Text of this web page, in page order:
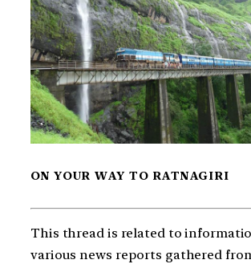
ON YOUR WAY TO RATNAGIRI
This thread is related to
various news reports gathered